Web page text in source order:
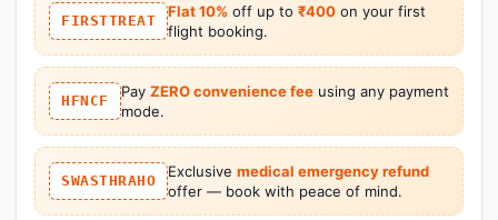
FIRSTTREAT
Flat 10% off up to ₹400 on your first
flight booking.
HFNCF
Pay ZERO convenience feeusing any payment
mode.
SWASTHRAHO
Exclusive medical emergency refund
offer — book with peace of mind.